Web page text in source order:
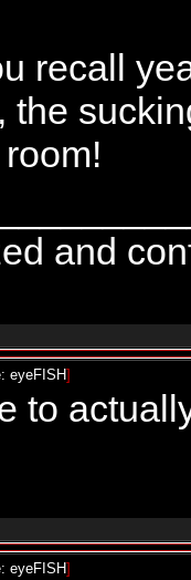
recall
the
and
eyeFISH]
to
eyeFISH]